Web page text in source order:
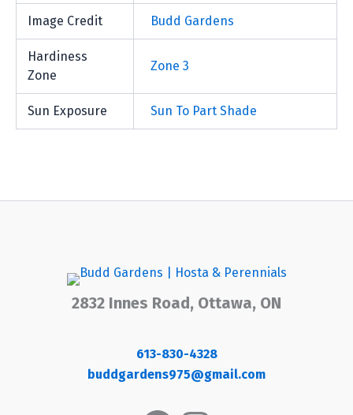
Image Credit Budd Gardens
Hardiness
Zone
Zone 3
Sun Exposure Sun To Part Shade
2832 Innes Road, Ottawa, ON
613-830-4328
buddgardens975@gmail.com